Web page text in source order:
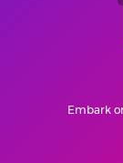
Embark